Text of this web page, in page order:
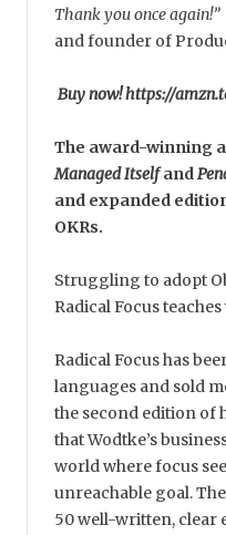
Thank you once again!”
and founder of
Buy now! https://
The award-winning
Managed Itselfand
and expanded
OKRs.
Struggling to adopt
Radical Focus
Radical Focus has
languages and sold
the second edition of
that Wodtke’s
world where focus
unreachable goal.
50 well-written, clear